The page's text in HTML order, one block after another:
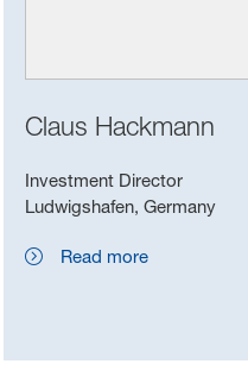
Claus Hackmann
Investment Director
Ludwigshafen, Germany
Read more